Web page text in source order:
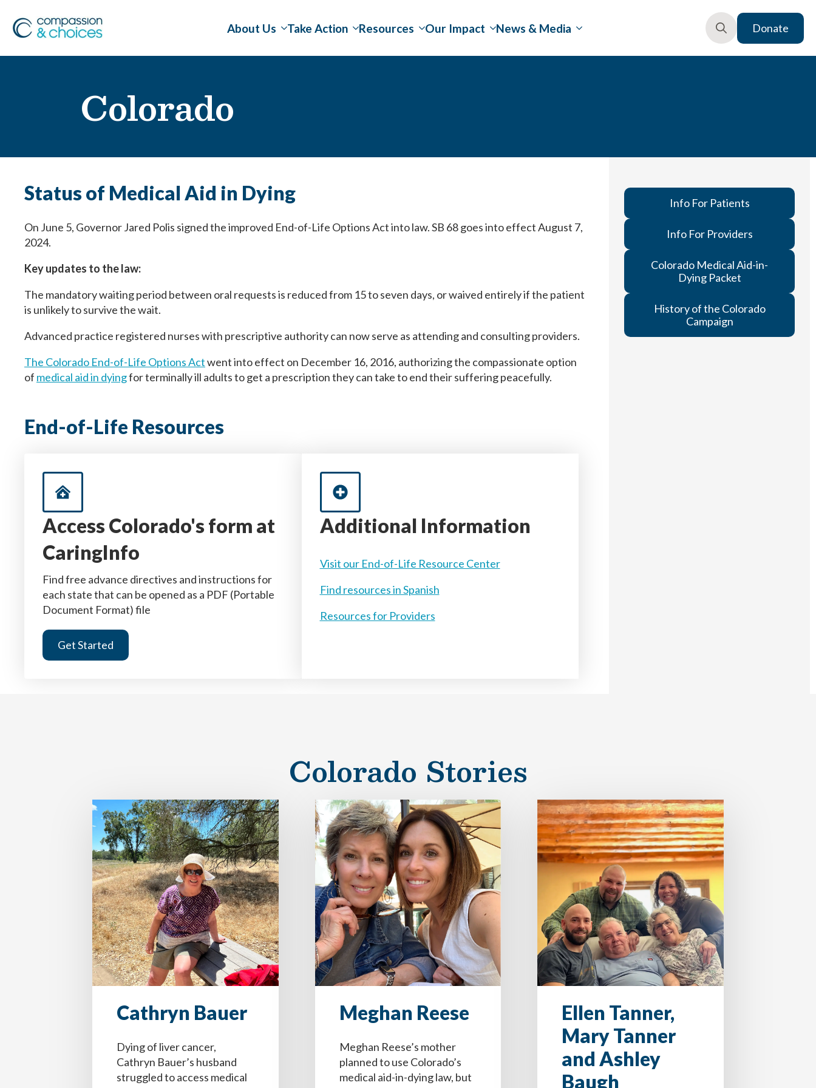
About Us Take Action Resources Our Impact News & Media Donate
Colorado
Status of Medical Aid in Dying
On June 5, Governor Jared Polis signed the improved End-of-Life Options Act into law. SB 68 goes into effect August 7,
2024.
Key updates to the law:
The mandatory waiting period between oral requests is reduced from 15 to seven days, or waived entirely if the patient
is unlikely to survive the wait.
Advanced practice registered nurses with prescriptive authority can now serve as attending and consulting providers.
The Colorado End-of-Life Options Actwent into effect on December 16, 2016, authorizing the compassionate option
of medical aid in dyingfor terminally ill adults to get a prescription they can take to end their suffering peacefully.
End-of-Life Resources
Access Colorado's form at
CaringInfo
Find free advance directives and instructions for
each state that can be opened as a PDF (Portable
Document Format) file
Get Started
Additional Information
Visit our End-of-Life Resource Center
Find resources in Spanish
Resources for Providers
Info For Patients
Info For Providers
Colorado Medical Aid-in-
Dying Packet
History of the Colorado
Campaign
Colorado Stories
Cathryn Bauer
Dying of liver cancer,
Cathryn Bauer’s husband
struggled to access medical
Meghan Reese
Meghan Reese’s mother
planned to use Colorado’s
medical aid-in-dying law, but
Ellen Tanner,
Mary Tanner
and Ashley
Baugh